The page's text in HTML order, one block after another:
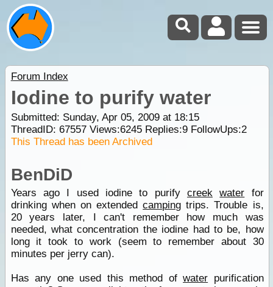
Forum Index
Iodine to purify water
Submitted: Sunday, Apr 05, 2009 at 18:15
ThreadID: 67557Views:6245Replies:9FollowUps:2
This Thread has been Archived
BenDiD
Years ago I used iodine to purify creek water for
drinking when on extendedcamping trips. Trouble is,
20 years later, I can't remember how much was
needed, what concentration the iodine had to be, how
long it took to work (seem to remember about 30
minutes per jerry can).
Has any one used this method ofwater purification